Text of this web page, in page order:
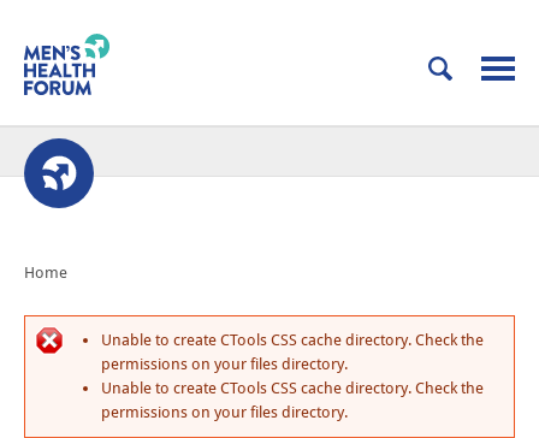
Home
Unable to create CTools CSS cache directory. Check the
permissions on your files directory.
Unable to create CTools CSS cache directory. Check the
permissions on your files directory.